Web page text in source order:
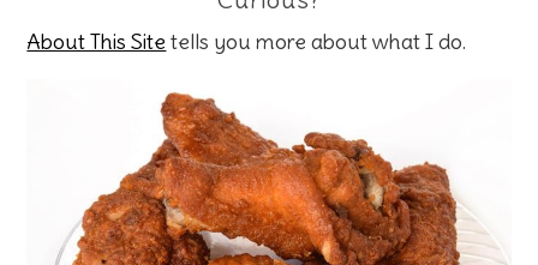
About This Site tells you more about what I do.